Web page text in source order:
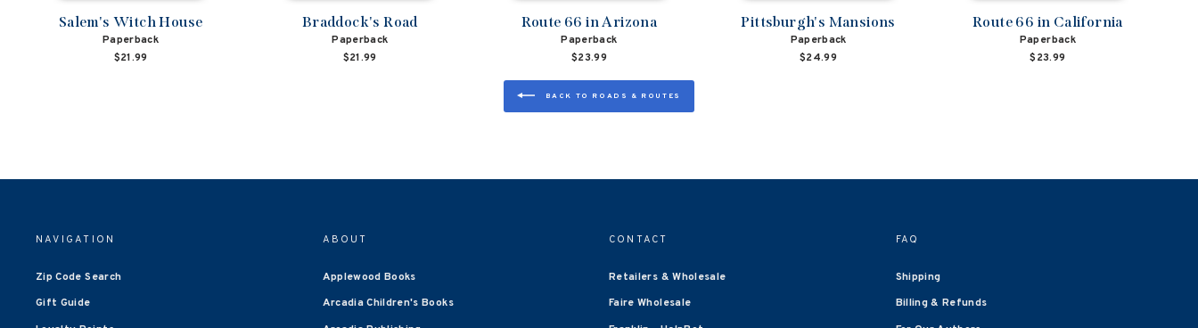
Salem's Witch House
Paperback
$21.99
Braddock's Road
Paperback
$21.99
Route 66 in Arizona
Paperback
$23.99
Pittsburgh's Mansions
Paperback
$24.99
Route 66 in California
Paperback
$23.99
BACK TO ROADS & ROUTES
NAVIGATION
Zip Code Search
Gift Guide
ABOUT
Applewood Books
Arcadia Children's Books
CONTACT
Retailers & Wholesale
Faire Wholesale
FAQ
Shipping
Billing & Refunds